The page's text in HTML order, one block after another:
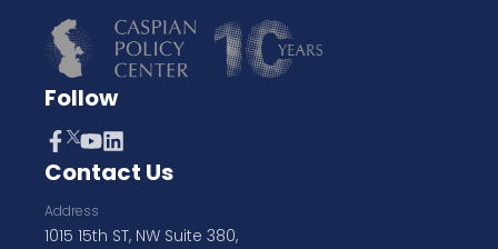
Follow
Contact Us
Address
1015 15th ST, NW Suite 380,